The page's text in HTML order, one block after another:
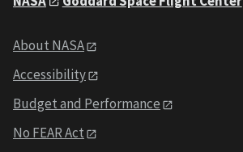
About NASA
Accessibility
Budget and Performance
No FEAR Act